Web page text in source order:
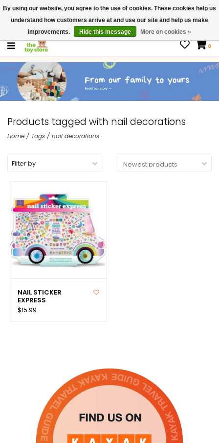
$ USD
Contact us
Gift Cards
0
Products tagged with nail decorations
Home / Tags / nail decorations
Filter by
NAIL STICKER
EXPRESS
$15.99
By using our website, you agree to the use of cookies. These cookies help us
understand how customers arrive at and use our site and help us make
improvements.
Hide this message More on cookies »